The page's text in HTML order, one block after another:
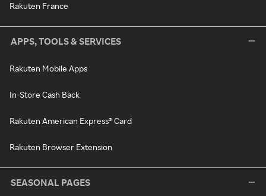
Rakuten France
APPS, TOOLS & SERVICES
Rakuten Mobile Apps
In-Store Cash Back
Rakuten American Express® Card
Rakuten Browser Extension
SEASONAL PAGES